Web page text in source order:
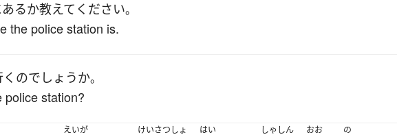
あるか教えて ください。
the police station is.
のでしょうか。
police station?
えいが けいさつしょ はい しゃしん おお の